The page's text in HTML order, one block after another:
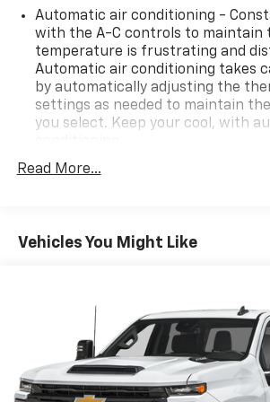
Automatic air conditioning -
with the A-C controls to maintain
temperature is frustrating and
Automatic air conditioning takes
by automatically adjusting the
settings as needed to maintain
you select. Keep your cool, with
Individual driver and front
Cabin air filter - breathing
that enter the vehicle. Keep the
contaminants out with cabin air
Floor mats protect the vehicle
dirt and wear and can easily be
cleaning.
Read More...
Vehicles You Might Like